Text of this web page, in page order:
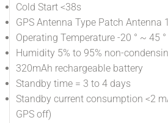
Cold Start <38s
GPS Antenna Type Patch Antenna
Operating Temperature -20 ° ~ 45 °
Humidity 5% to 95% non-
320mAh rechargeable battery
Standby time = 3 to 4 days
Standby current consumption <2
GPS off)